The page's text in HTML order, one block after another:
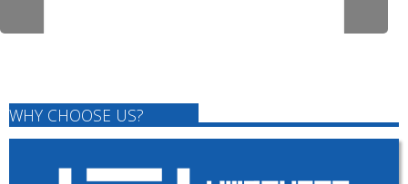
WHY CHOOSE US?